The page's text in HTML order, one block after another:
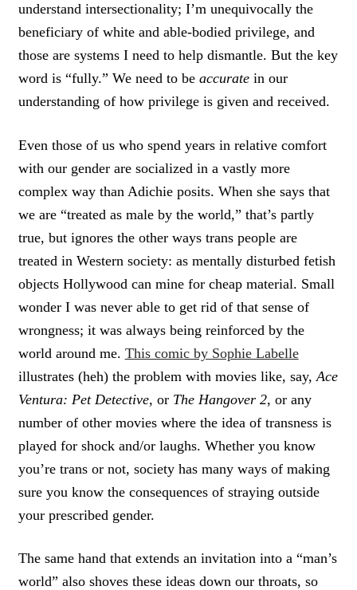
understand intersectionality; I’m unequivocally the
beneficiary of white and able-bodied privilege, and
those are systems I need to help dismantle. But the key
word is “fully.” We need to be accurate in our
understanding of how privilege is given and received.
Even those of us who spend years in relative comfort
with our gender are socialized in a vastly more
complex way than Adichie posits. When she says that
we are “treated as male by the world,” that’s partly
true, but ignores the other ways trans people are
treated in Western society: as mentally disturbed fetish
objects Hollywood can mine for cheap material. Small
wonder I was never able to get rid of that sense of
wrongness; it was always being reinforced by the
world around me. This comic by Sophie Labelle
illustrates (heh) the problem with movies like, say, Ace
Ventura: Pet Detective, or The Hangover 2, or any
number of other movies where the idea of transness is
played for shock and/or laughs. Whether you know
you’re trans or not, society has many ways of making
sure you know the consequences of straying outside
your prescribed gender.
The same hand that extends an invitation into a “man’s
world” also shoves these ideas down our throats, so